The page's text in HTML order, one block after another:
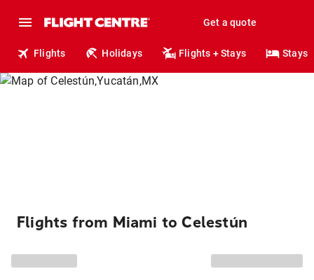
Get a quote
Flights Holidays Flights + Stays Stays
Flights from Miami to Celestún